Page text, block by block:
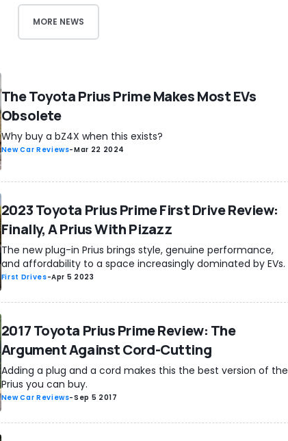
MORE NEWS
The Toyota Prius Prime Makes Most EVs
Obsolete
Why buy a bZ4X when this exists?
New Car Reviews-Mar 22 2024
2023 Toyota Prius Prime First Drive Review:
Finally, A Prius With Pizazz
The new plug-in Prius brings style, genuine performance,
and affordability to a space increasingly dominated by EVs.
First Drives-Apr 5 2023
2017 Toyota Prius Prime Review: The
Argument Against Cord-Cutting
Adding a plug and a cord makes this the best version of the
Prius you can buy.
New Car Reviews-Sep 5 2017